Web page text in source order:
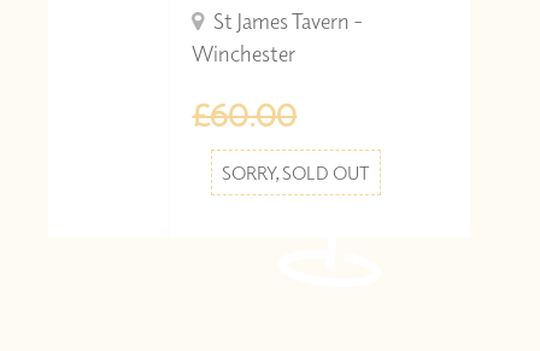
St James Tavern -
Winchester
£60.00
SORRY, SOLD OUT